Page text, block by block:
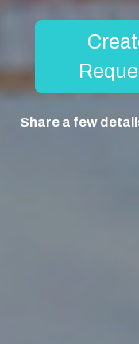
Share a few